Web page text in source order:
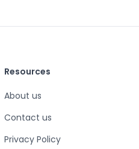
Resources
About us
Contact us
Privacy Policy